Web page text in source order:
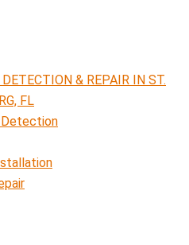
& REPAIR IN ST.
FL
Detection